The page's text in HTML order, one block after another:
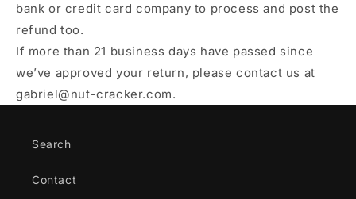
bank or credit card company to process and post the
refund too.
If more than 21 business days have passed since
we’ve approved your return, please contact us at
gabriel@nut-cracker.com.
Search
Contact